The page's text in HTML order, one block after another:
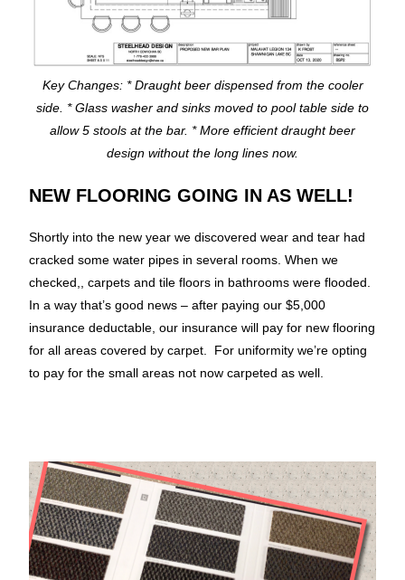
Key Changes: * Draught beer dispensed from the cooler
side. * Glass washer and sinks moved to pool table side to
allow 5 stools at the bar. * More efficient draught beer
design without the long lines now.
NEW FLOORING GOING IN AS WELL!
Shortly into the new year we discovered wear and tear had
cracked some water pipes in several rooms. When we
checked,, carpets and tile floors in bathrooms were flooded.
In a way that’s good news – after paying our $5,000
insurance deductable, our insurance will pay for new flooring
for all areas covered by carpet. For uniformity we’re opting
to pay for the small areas not now carpeted as well.